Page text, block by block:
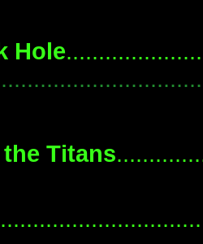
Hole
Titans